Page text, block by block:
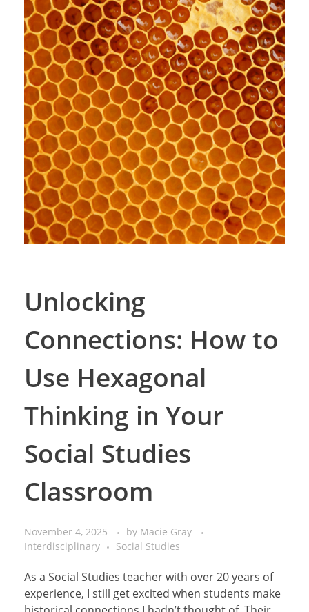
Unlocking
Connections: How to
Use Hexagonal
Thinking in Your
Social Studies
Classroom
November 4, 2025 by Macie Gray
Interdisciplinary
Social Studies
As a Social Studies teacher with over 20 years of
experience, I still get excited when students make